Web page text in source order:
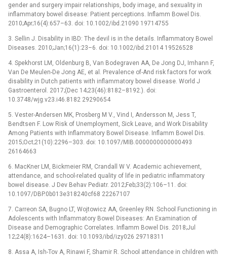
gender and surgery impair relationships, body image, and sexuality in
inflammatory bowel disease: Patient perceptions. Inflamm Bowel Dis.
2010;Apr;16(4):657–63. doi: 10.1002/ibd.21090 19714755
3. Sellin J. Disability in IBD: The devil is in the details. Inflammatory Bowel
Diseases. 2010;Jan;16(1):23–6. doi: 10.1002/ibd.21014 19526528
4. Spekhorst LM, Oldenburg B, Van Bodegraven AA, De Jong DJ, Imhann F,
Van De Meulen-De Jong AE, et al. Prevalence of-And risk factors for work
disability in Dutch patients with inflammatory bowel disease. World J
Gastroenterol. 2017;(Dec 14;23(46):8182–8192.). doi:
10.3748/wjg.v23.i46.8182 29290654
5. Vester-Andersen MK, Prosberg M V., Vind I, Andersson M, Jess T,
Bendtsen F. Low Risk of Unemployment, Sick Leave, and Work Disability
Among Patients with Inflammatory Bowel Disease. Inflamm Bowel Dis.
2015;Oct;21(10):2296–303. doi: 10.1097/MIB.0000000000000493
26164663
6. MacKner LM, Bickmeier RM, Crandall W V. Academic achievement,
attendance, and school-related quality of life in pediatric inflammatory
bowel disease. J Dev Behav Pediatr. 2012;Feb;33(2):106–11. doi:
10.1097/DBP.0b013e318240cf68 22267107
7. Carreon SA, Bugno LT, Wojtowicz AA, Greenley RN. School Functioning in
Adolescents with Inflammatory Bowel Diseases: An Examination of
Disease and Demographic Correlates. Inflamm Bowel Dis. 2018;Jul
12;24(8):1624–1631. doi: 10.1093/ibd/izy026 29718311
8. Assa A, Ish-Tov A, Rinawi F, Shamir R. School attendance in children with